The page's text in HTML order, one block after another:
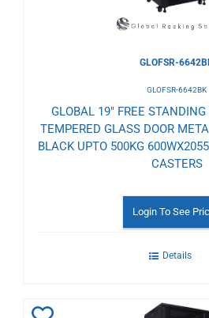
GLOFSR-
GLOFSR-6642BK
GLOBAL 19" FREE
TEMPERED GLASS DOOR
BLACK UPTO 500KG
CASTERS
Login To See
Details